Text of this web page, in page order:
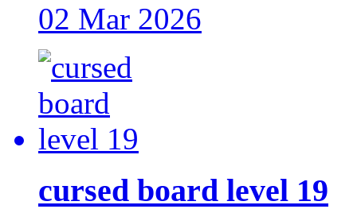
02 Mar 2026
cursed board level 19